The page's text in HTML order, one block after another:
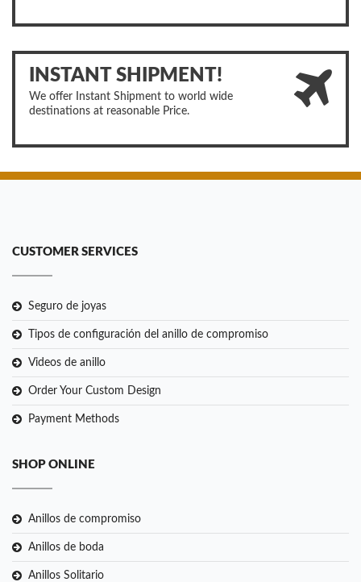
INSTANT SHIPMENT!
We offer Instant Shipment to world wide
destinations at reasonable Price.
CUSTOMER SERVICES
Seguro de joyas
Tipos de configuración del anillo de compromiso
Videos de anillo
Order Your Custom Design
Payment Methods
SHOP ONLINE
Anillos de compromiso
Anillos de boda
Anillos Solitario